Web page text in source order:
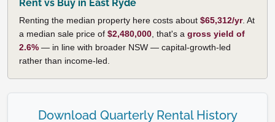
Rent vs Buy in East Ryde
Renting the median property here costs about $65,312/yr. At
a median sale price of $2,480,000 , that's a gross yield of
2.6% — in line with broader NSW — capital-growth-led
rather than income-led.
Download Quarterly Rental History